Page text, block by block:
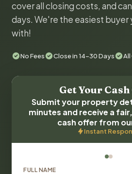
cover all closing costs, and
days. We're the easiest buyer
with!
No Fees Close in 14-30 Days All
Get Your
Submit your property
minutes and receive a
cash offer from
Instant
FULL NAME